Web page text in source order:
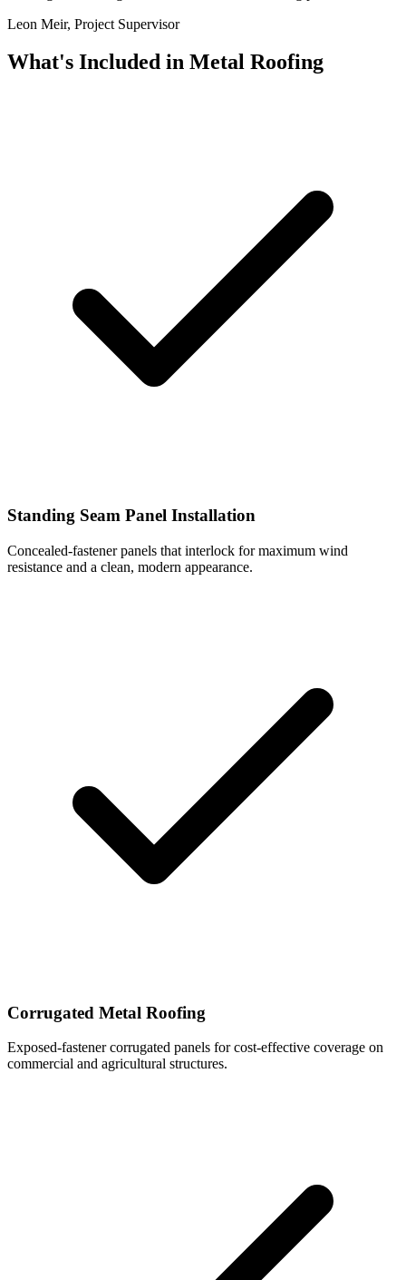
Leon Meir, Project Supervisor
What's Included in Metal Roofing
Standing Seam Panel Installation
Concealed-fastener panels that interlock for maximum wind
resistance and a clean, modern appearance.
Corrugated Metal Roofing
Exposed-fastener corrugated panels for cost-effective coverage on
commercial and agricultural structures.